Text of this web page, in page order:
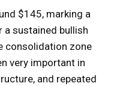
$145, marking a
a sustained bullish
consolidation zone
very important in
and repeated